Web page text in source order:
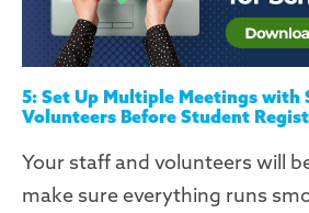
5: Set Up Multiple Meetings with
Volunteers Before Student
Your staff and volunteers will
make sure everything runs